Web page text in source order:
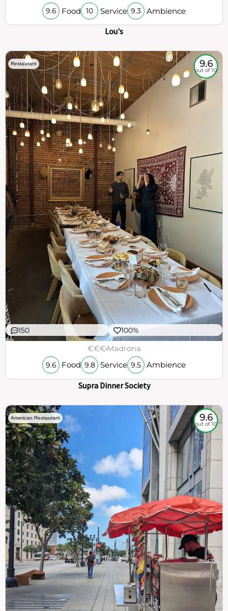
9.6 Food 10 Service 9.3 Ambience
Lou's
Restaurant 9.6
out of 10
150 100%
€€€Madrona
9.6 Food 9.8 Service 9.5 Ambience
Supra Dinner Society
American Restaurant 9.6
out of 10